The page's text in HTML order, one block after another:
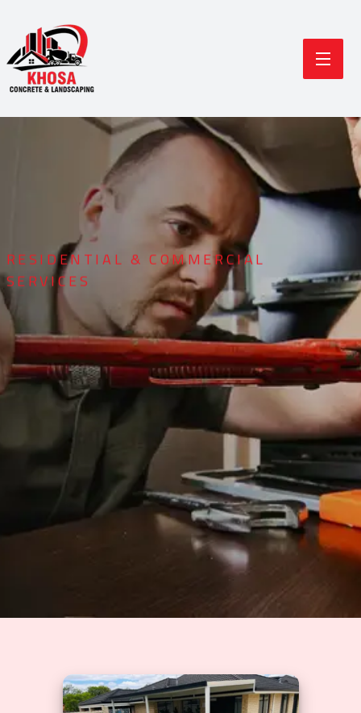
RESIDENTIAL & COMMERCIAL
SERVICES
Durable Concrete
Modern Landscaping
Solutions
GET A QUOTE